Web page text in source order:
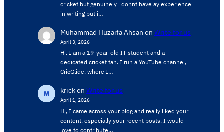
cricket but genuinely i donnt have ay experience
in writing but i…
Muhammad Huzaifa Ahsan on Write for us
April 3, 2026
Hi, I am a 19-year-old IT student and a
dedicated cricket fan. I run a YouTube channel,
CricGlide, where I…
krickon Write for us
April 1, 2026
Hi, I came across your blog and really liked your
content, especially your recent posts. I would
love to contribute…